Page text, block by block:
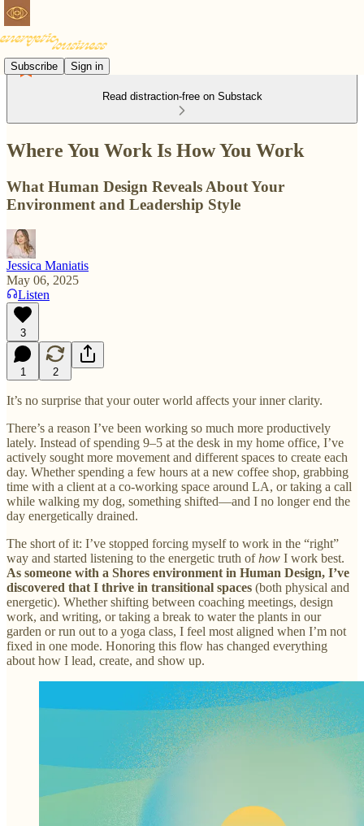
Subscribe Sign in
Read distraction-free on Substack
Where You Work Is How You Work
What Human Design Reveals About Your
Environment and Leadership Style
Jessica Maniatis
May 06, 2025
Listen
3
1 2
It’s no surprise that your outer world affects your inner clarity.
There’s a reason I’ve been working so much more productively
lately. Instead of spending 9–5 at the desk in my home office, I’ve
actively sought more movement and different spaces to create each
day. Whether spending a few hours at a new coffee shop, grabbing
time with a client at a co-working space around LA, or taking a call
while walking my dog, something shifted—and I no longer end the
day energetically drained.
The short of it: I’ve stopped forcing myself to work in the “right”
way and started listening to the energetic truth ofhow I work best.
As someone with a Shores environment in Human Design, I’ve
discovered that I thrive in transitional spaces (both physical and
energetic). Whether shifting between coaching meetings, design
work, and writing, or taking a break to water the plants in our
garden or run out to a yoga class, I feel most aligned when I’m not
fixed in one mode. Honoring this flow has changed everything
about how I lead, create, and show up.